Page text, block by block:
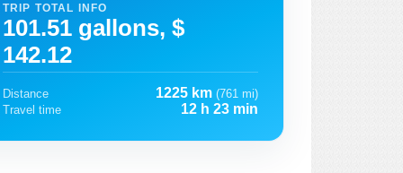
TRIP TOTAL INFO
101.51 gallons, $
142.12
Distance 1225 km (761 mi)
Travel time
12 h 23 min